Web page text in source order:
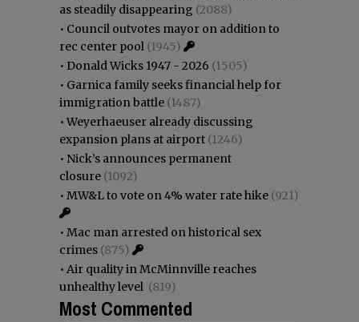
as steadily disappearing (2088)
• Council outvotes mayor on addition to
rec center pool (1945)
• Donald Wicks 1947 - 2026 (1505)
• Garnica family seeks financial help for
immigration battle (1487)
•Weyerhaeuser already discussing
expansion plans at airport (1246)
• Nick’s announces permanent
closure (1092)
• MW&L to vote on 4% water rate hike (921)
• Mac man arrested on historical sex
crimes (875)
• Air quality in McMinnville reaches
unhealthy level (819)
Most Commented